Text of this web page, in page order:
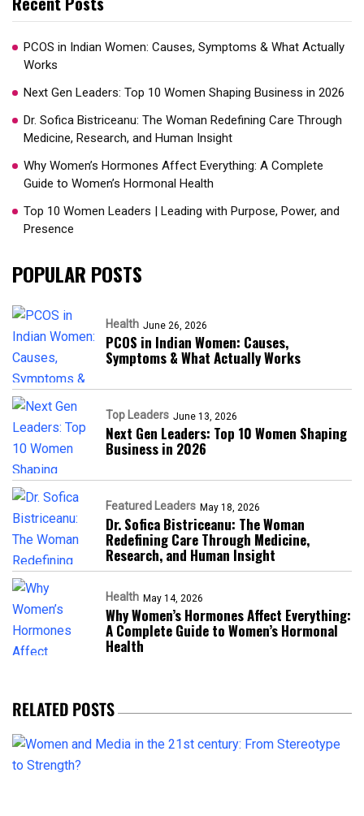
PCOS in Indian Women: Causes, Symptoms & What Actually
Works
Next Gen Leaders: Top 10 Women Shaping Business in 2026​
Dr. Sofica Bistriceanu: The Woman Redefining Care Through
Medicine, Research, and Human Insight
Why Women’s Hormones Affect Everything: A Complete
Guide to Women’s Hormonal Health
Top 10 Women Leaders | Leading with Purpose, Power, and
Presence​
POPULAR POSTS
Health June 26, 2026
PCOS in Indian Women: Causes,
Symptoms & What Actually Works
Top Leaders June 13, 2026
Next Gen Leaders: Top 10 Women Shaping
Business in 2026​
Featured Leaders May 18, 2026
Dr. Sofica Bistriceanu: The Woman
Redefining Care Through Medicine,
Research, and Human Insight
Health May 14, 2026
Why Women’s Hormones Affect Everything:
A Complete Guide to Women’s Hormonal
Health
RELATED POSTS